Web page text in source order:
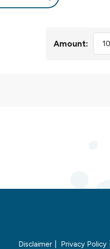
Amount:
Disclaimer Privacy Policy